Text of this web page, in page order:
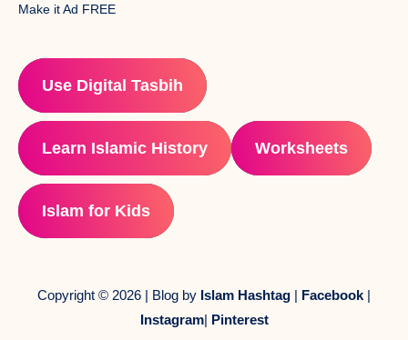
Make it Ad FREE
Use Digital Tasbih
Learn Islamic History Worksheets
Islam for Kids
Copyright © 2026 | Blog by Islam Hashtag | Facebook |
Instagram| Pinterest